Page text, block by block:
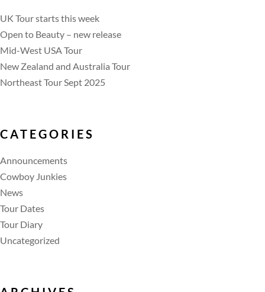
UK Tour starts this week
Open to Beauty – new release
Mid-West USA Tour
New Zealand and Australia Tour
Northeast Tour Sept 2025
CATEGORIES
Announcements
Cowboy Junkies
News
Tour Dates
Tour Diary
Uncategorized